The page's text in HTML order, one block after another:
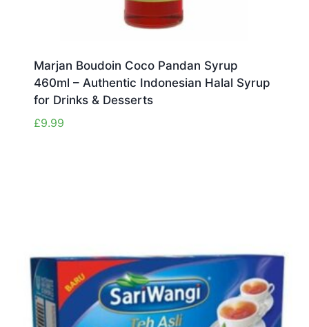
Marjan Boudoin Coco Pandan Syrup
460ml – Authentic Indonesian Halal Syrup
for Drinks & Desserts
£9.99